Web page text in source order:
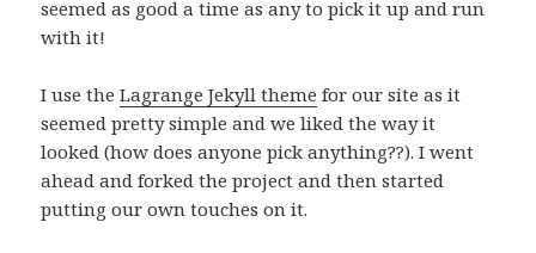
seemed as good a time as any to pick it up and run
with it!
I use theLagrange Jekyll theme for our site as it
seemed pretty simple and we liked the way it
looked (how does anyone pick anything??). I went
ahead and forked the project and then started
putting our own touches on it.